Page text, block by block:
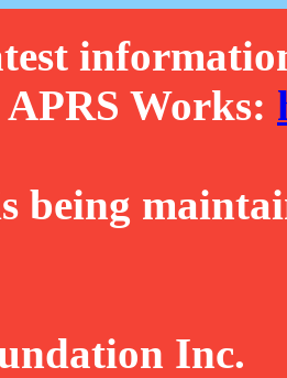
Works:
being
Inc.